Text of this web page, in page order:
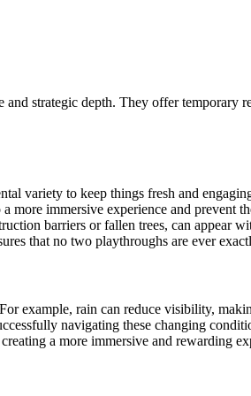
strategic depth. They offer temporary
variety to keep things fresh and
immersive experience and
barriers or fallen trees, can appear
that no two playthroughs are ever
example, rain can reduce visibility,
navigating these changing
a more immersive and rewarding